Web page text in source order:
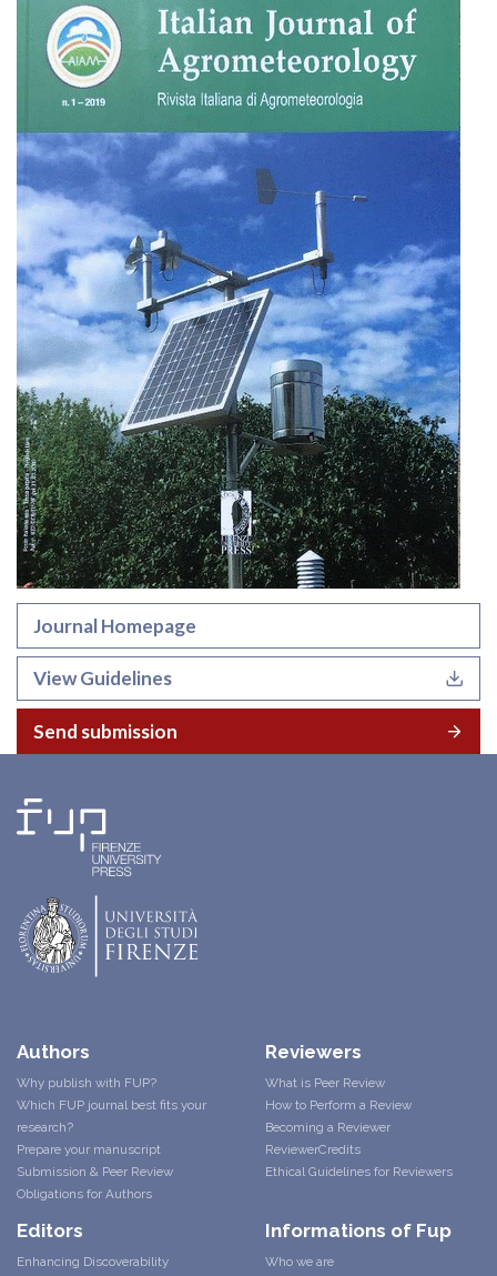
Journal Homepage
View Guidelines
Send submission
Authors
Why publish with FUP?
Which FUP journal best fits your
research?
Prepare your manuscript
Submission & Peer Review
Obligations for Authors
Reviewers
What is Peer Review
How to Perform a Review
Becoming a Reviewer
ReviewerCredits
Ethical Guidelines for Reviewers
Editors
Enhancing Discoverability
Informations of Fup
Who we are